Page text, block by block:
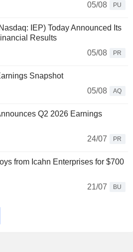
05/08
PU
IEP) Today Announced Its
Results
05/08
PR
Snapshot
05/08
AQ
Q2 2026 Earnings
24/07
PR
from Icahn Enterprises for $700
21/07
BU